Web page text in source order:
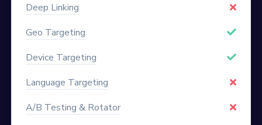
Deep Linking
Geo Targeting
Device Targeting
Language Targeting
A/B Testing & Rotator